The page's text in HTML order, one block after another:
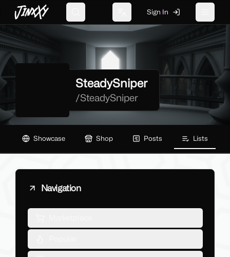
JinxXy Change language
Sign In
SteadySniper
/SteadySniper
Showcase Shop Posts Lists
Navigation